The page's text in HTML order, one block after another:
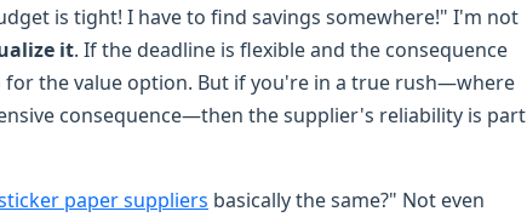
is tight! I have to find savings somewhere!" I'm not
it. If the deadline is flexible and the consequence
for the value option. But if you're in a true rush—where
consequence—then the supplier's reliability is part
paper suppliers basically the same?" Not even